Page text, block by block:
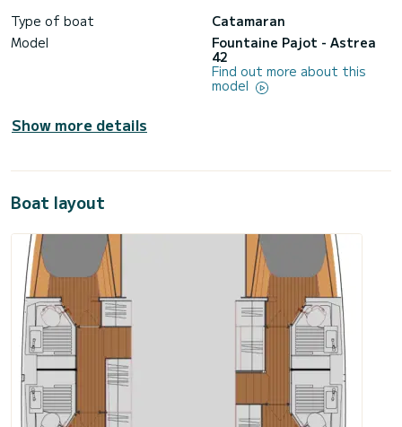
Type of boat
Catamaran
Model
Fountaine Pajot - Astrea
42
Find out more about this
model
Show more details
Boat layout